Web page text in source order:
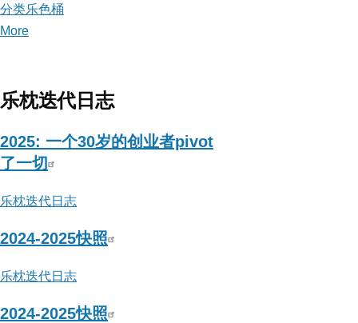
分类乐色桶
More
类
色
桶
乐枕迭代日志
2025: 一个30岁的创业者pivot
了一切
乐枕迭代日志
2024-2025快照
乐枕迭代日志
2024-2025快照